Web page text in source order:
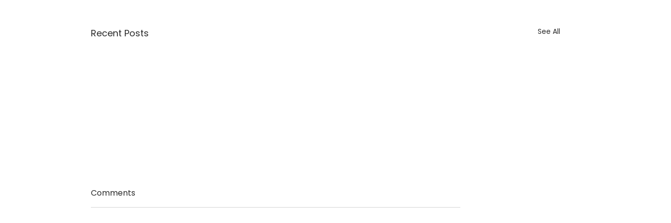
Recent Posts See All
Comments